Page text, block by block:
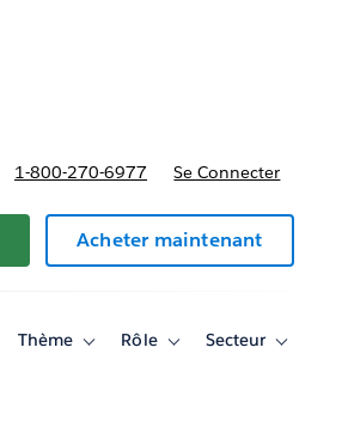
1-800-270-6977 Se Connecter
Acheter maintenant
Thème
ToggleRôle
ToggleSecteur
Toggle